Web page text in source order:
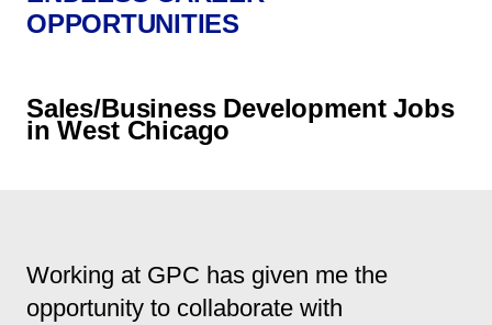
OPPORTUNITIES
Sales/Business Development Jobs
in West Chicago
Working at GPC has given me the
opportunity to collaborate with